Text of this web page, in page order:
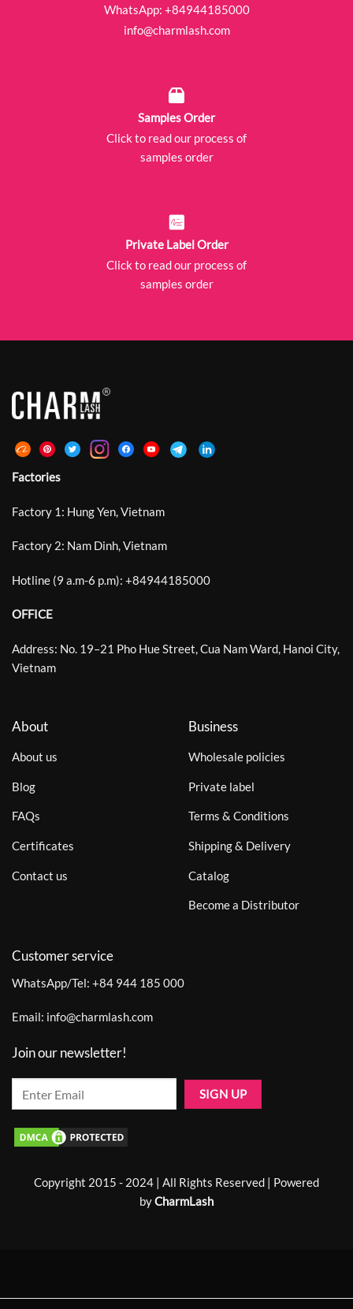
WhatsApp: +84944185000
info@charmlash.com
Samples Order
Click to read our process of
samples order
Private Label Order
Click to read our process of
samples order
Factories
Factory 1: Hung Yen, Vietnam
Factory 2: Nam Dinh, Vietnam
Hotline (9 a.m-6 p.m): +84944185000
OFFICE
Address: No. 19–21 Pho Hue Street, Cua Nam Ward, Hanoi City,
Vietnam
About
About us
Blog
FAQs
Certificates
Contact us
Business
Wholesale policies
Private label
Terms & Conditions
Shipping & Delivery
Catalog
Become a Distributor
Customer service
WhatsApp/Tel: +84 944 185 000
Email: info@charmlash.com
Join our newsletter!
Copyright 2015 - 2024 | All Rights Reserved | Powered
byCharmLash